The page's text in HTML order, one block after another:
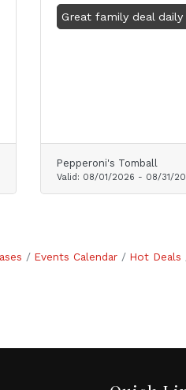
Great family deal daily
Pepperoni's Tomball
Valid: 08/01/2026 - 08/31/
Events Calendar Hot Deals